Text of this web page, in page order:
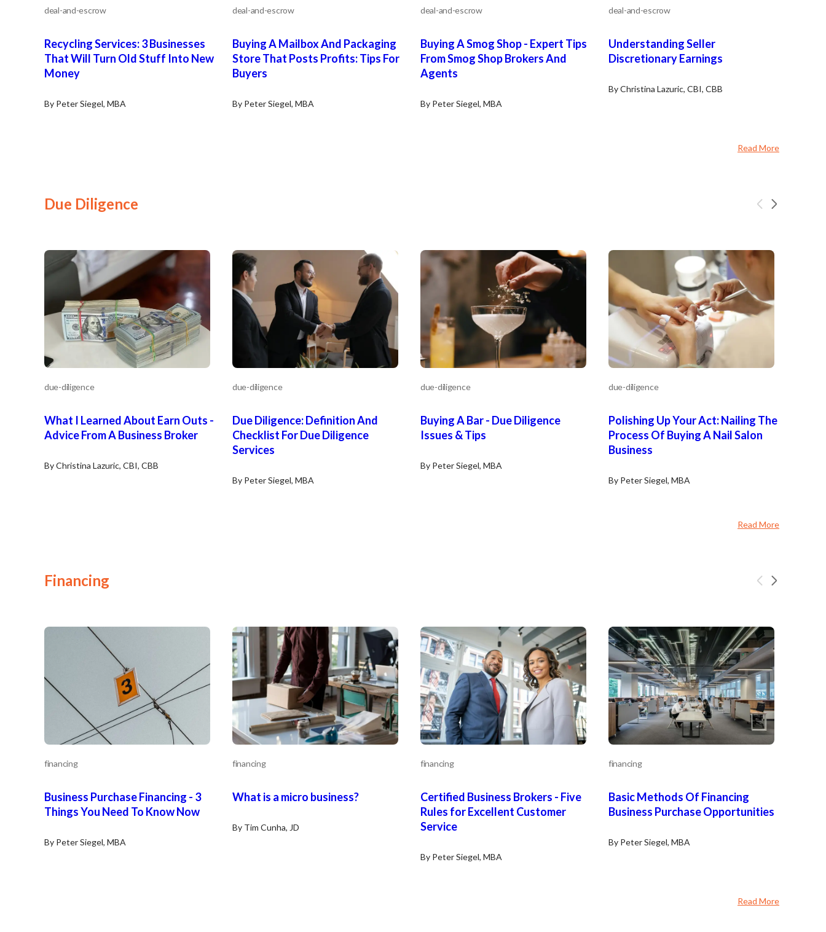
deal-and-escrow
Recycling Services: 3 Businesses
That Will Turn Old Stuff Into New
Money
By Peter Siegel, MBA
deal-and-escrow
Buying A Mailbox And Packaging
Store That Posts Profits: Tips For
Buyers
By Peter Siegel, MBA
deal-and-escrow
Buying A Smog Shop - Expert Tips
From Smog Shop Brokers And
Agents
By Peter Siegel, MBA
deal-and-escrow
Understanding Seller
Discretionary Earnings
By Christina Lazuric, CBI, CBB
Read More
Due Diligence
due-diligence
What I Learned About Earn Outs -
Advice From A Business Broker
By Christina Lazuric, CBI, CBB
due-diligence
Due Diligence: Definition And
Checklist For Due Diligence
Services
By Peter Siegel, MBA
due-diligence
Buying A Bar - Due Diligence
Issues & Tips
By Peter Siegel, MBA
due-diligence
Polishing Up Your Act: Nailing The
Process Of Buying A Nail Salon
Business
By Peter Siegel, MBA
Read More
Financing
financing
Business Purchase Financing - 3
Things You Need To Know Now
By Peter Siegel, MBA
financing
What is a micro business?
By Tim Cunha, JD
financing
Certified Business Brokers - Five
Rules for Excellent Customer
Service
By Peter Siegel, MBA
financing
Basic Methods Of Financing
Business Purchase Opportunities
By Peter Siegel, MBA
Read More